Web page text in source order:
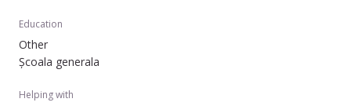
Education
Other
Școala generala
Helping with